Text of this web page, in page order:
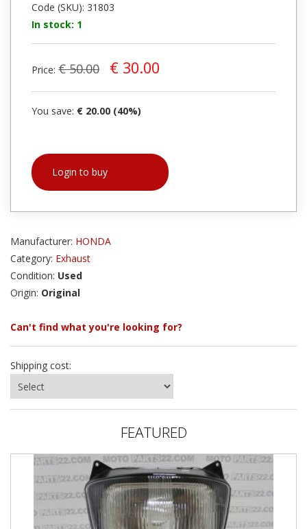
Code (SKU): 31803
In stock: 1
Price: € 50.00 € 30.00
You save: € 20.00 (40%)
Login to buy
Manufacturer: HONDA
Category: Exhaust
Condition: Used
Origin: Original
Can't find what you're looking for?
Shipping cost:
FEATURED